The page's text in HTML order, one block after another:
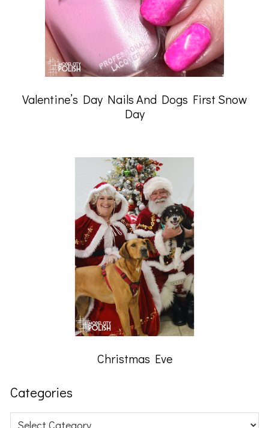
Valentine’s Day Nails And Dogs First Snow
Day
Christmas Eve
Categories
Categories